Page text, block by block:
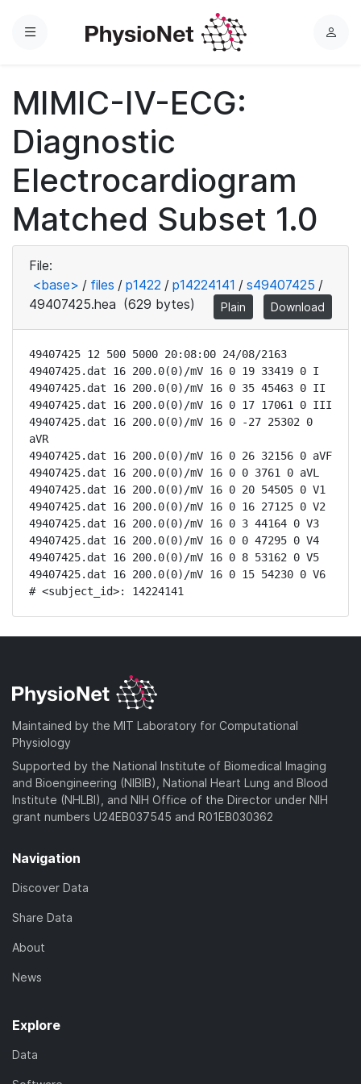
Menu
L
MIMIC-IV-ECG:
Diagnostic
Electrocardiogram
Matched Subset 1.0
File:
<base> / files / p1422 / p14224141 / s49407425 /
49407425.hea (629 bytes) Plain Download
49407425 12 500 5000 20:08:00 24/08/2163
49407425.dat 16 200.0(0)/mV 16 0 19 33419 0 I
49407425.dat 16 200.0(0)/mV 16 0 35 45463 0 II
49407425.dat 16 200.0(0)/mV 16 0 17 17061 0 III
49407425.dat 16 200.0(0)/mV 16 0 -27 25302 0
aVR
49407425.dat 16 200.0(0)/mV 16 0 26 32156 0 aVF
49407425.dat 16 200.0(0)/mV 16 0 0 3761 0 aVL
49407425.dat 16 200.0(0)/mV 16 0 20 54505 0 V1
49407425.dat 16 200.0(0)/mV 16 0 16 27125 0 V2
49407425.dat 16 200.0(0)/mV 16 0 3 44164 0 V3
49407425.dat 16 200.0(0)/mV 16 0 0 47295 0 V4
49407425.dat 16 200.0(0)/mV 16 0 8 53162 0 V5
49407425.dat 16 200.0(0)/mV 16 0 15 54230 0 V6
# <subject_id>: 14224141
Maintained by the MIT Laboratory for Computational
Physiology
Supported by the National Institute of Biomedical Imaging
and Bioengineering (NIBIB), National Heart Lung and Blood
Institute (NHLBI), and NIH Office of the Director under NIH
grant numbers U24EB037545 and R01EB030362
Navigation
Discover Data
Share Data
About
News
Explore
Data